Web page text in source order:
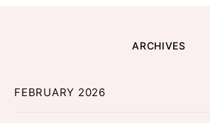
ARCHIVES
FEBRUARY 2026